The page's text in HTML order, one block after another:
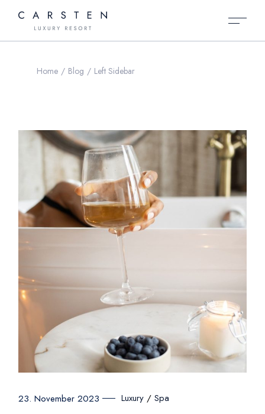
Home Blog Left Sidebar
23. November 2023 Luxury Spa